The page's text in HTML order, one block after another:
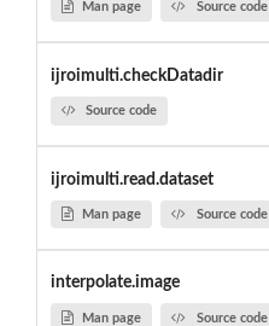
Man page Source code
ijroimulti.checkDatadir
Source code
ijroimulti.read.dataset
Man page Source code
interpolate.image
Man page Source code